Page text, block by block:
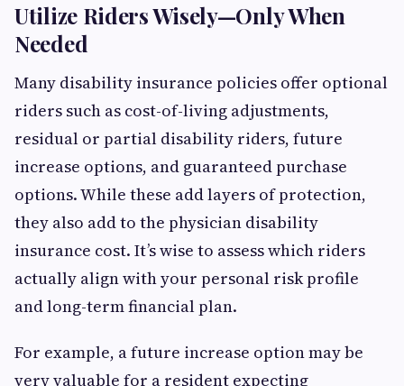
Utilize Riders Wisely—Only When
Needed
Many disability insurance policies offer optional
riders such as cost-of-living adjustments,
residual or partial disability riders, future
increase options, and guaranteed purchase
options. While these add layers of protection,
they also add to the physician disability
insurance cost. It’s wise to assess which riders
actually align with your personal risk profile
and long-term financial plan.
For example, a future increase option may be
very valuable for a resident expecting